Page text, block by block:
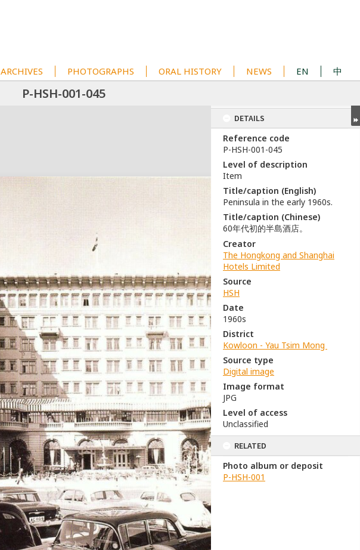
ARCHIVES PHOTOGRAPHS ORAL HISTORY NEWS EN 中
P-HSH-001-045
DETAILS
Reference code
P-HSH-001-045
Level of description
Item
Title/caption (English)
Peninsula in the early 1960s.
Title/caption (Chinese)
60年代初的半島酒店。
Creator
The Hongkong and Shanghai
Hotels Limited
Source
HSH
Date
1960s
District
Kowloon - Yau Tsim Mong
Source type
Digital image
Image format
JPG
Level of access
Unclassified
RELATED
Photo album or deposit
P-HSH-001